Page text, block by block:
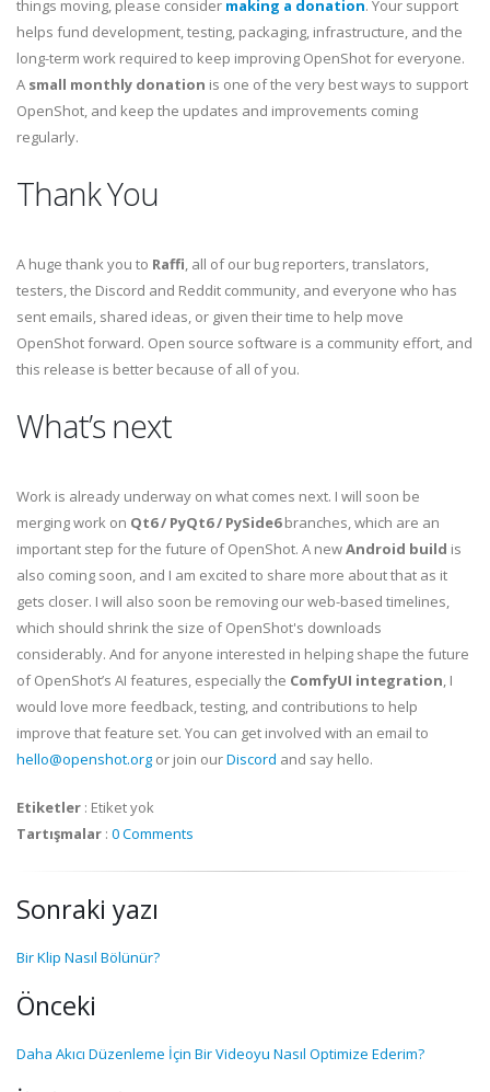
things moving, please consider making a donation. Your support
helps fund development, testing, packaging, infrastructure, and the
long-term work required to keep improving OpenShot for everyone.
A small monthly donation is one of the very best ways to support
OpenShot, and keep the updates and improvements coming
regularly.
Thank You
A huge thank you to Raffi, all of our bug reporters, translators,
testers, the Discord and Reddit community, and everyone who has
sent emails, shared ideas, or given their time to help move
OpenShot forward. Open source software is a community effort, and
this release is better because of all of you.
What’s next
Work is already underway on what comes next. I will soon be
merging work on Qt6 / PyQt6 / PySide6branches, which are an
important step for the future of OpenShot. A newAndroid build is
also coming soon, and I am excited to share more about that as it
gets closer. I will also soon be removing our web-based timelines,
which should shrink the size of OpenShot's downloads
considerably. And for anyone interested in helping shape the future
of OpenShot’s AI features, especially the ComfyUI integration, I
would love more feedback, testing, and contributions to help
improve that feature set. You can get involved with an email to
hello@openshot.org or join ourDiscord and say hello.
Etiketler : Etiket yok
Tartışmalar : 0 Comments
Sonraki yazı
Bir Klip Nasıl Bölünür?
Önceki
Daha Akıcı Düzenleme İçin Bir Videoyu Nasıl Optimize Ederim?